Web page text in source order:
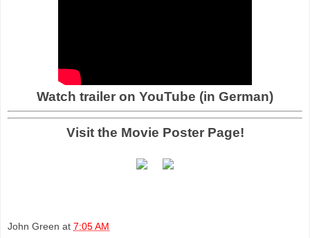
Watch trailer on YouTube (in German)
Visit the Movie Poster Page!
John Green at 7:05 AM